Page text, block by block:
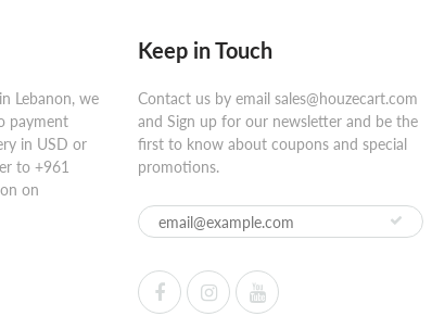
Lebanon, we
payment
in USD or
to +961
on
Keep in Touch
Contact us by email sales@houzecart.com
and Sign up for our newsletter and be the
first to know about coupons and special
promotions.